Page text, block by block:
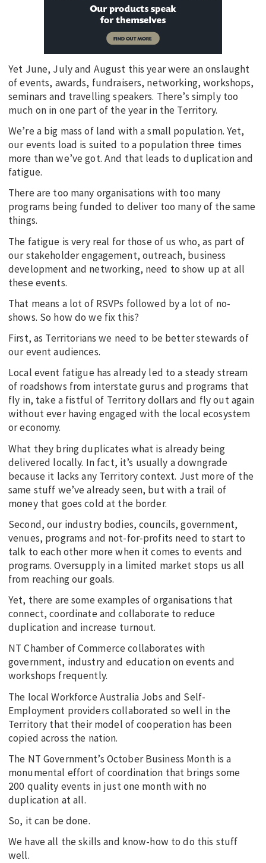
Yet June, July and August this year were an onslaught
of events, awards, fundraisers, networking, workshops,
seminars and travelling speakers. There’s simply too
much on in one part of the year in the Territory.
We’re a big mass of land with a small population. Yet,
our events load is suited to a population three times
more than we’ve got. And that leads to duplication and
fatigue.
There are too many organisations with too many
programs being funded to deliver too many of the same
things.
The fatigue is very real for those of us who, as part of
our stakeholder engagement, outreach, business
development and networking, need to show up at all
these events.
That means a lot of RSVPs followed by a lot of no-
shows. So how do we fix this?
First, as Territorians we need to be better stewards of
our event audiences.
Local event fatigue has already led to a steady stream
of roadshows from interstate gurus and programs that
fly in, take a fistful of Territory dollars and fly out again
without ever having engaged with the local ecosystem
or economy.
What they bring duplicates what is already being
delivered locally. In fact, it’s usually a downgrade
because it lacks any Territory context. Just more of the
same stuff we’ve already seen, but with a trail of
money that goes cold at the border.
Second, our industry bodies, councils, government,
venues, programs and not-for-profits need to start to
talk to each other more when it comes to events and
programs. Oversupply in a limited market stops us all
from reaching our goals.
Yet, there are some examples of organisations that
connect, coordinate and collaborate to reduce
duplication and increase turnout.
NT Chamber of Commerce collaborates with
government, industry and education on events and
workshops frequently.
The local Workforce Australia Jobs and Self-
Employment providers collaborated so well in the
Territory that their model of cooperation has been
copied across the nation.
The NT Government’s October Business Month is a
monumental effort of coordination that brings some
200 quality events in just one month with no
duplication at all.
So, it can be done.
We have all the skills and know-how to do this stuff
well.